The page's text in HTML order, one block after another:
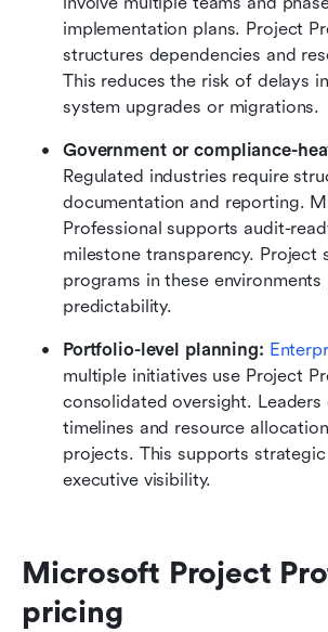
implementation plans. Project
structures dependencies and
This reduces the risk of delays
system upgrades or migrations.
Regulated industries require
documentation and reporting.
Professional supports audit-
milestone transparency. Project
programs in these
predictability.
Portfolio-level planning:
multiple initiatives use Project
consolidated oversight.
timelines and resource
projects. This supports
executive visibility.
Microsoft Project
pricing